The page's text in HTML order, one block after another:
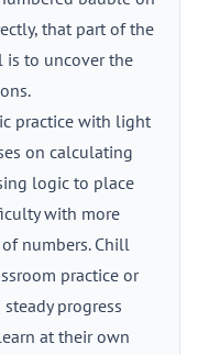
that part of the
is to uncover the
practice with light
on calculating
logic to place
with more
numbers. Chill
practice or
progress
at their own